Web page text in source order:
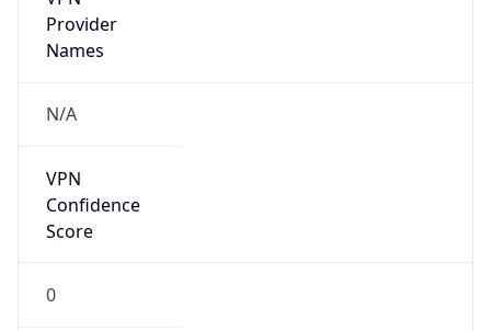
Provider
Names
N/A
VPN
Confidence
Score
0